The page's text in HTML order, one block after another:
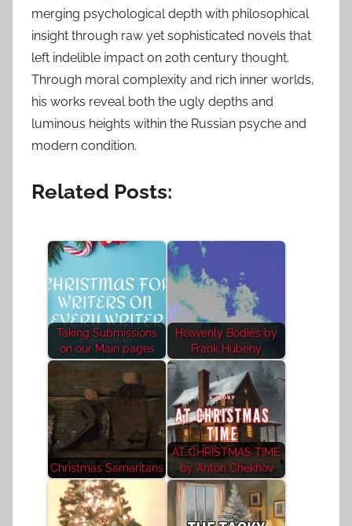
merging psychological depth with philosophical
insight through raw yet sophisticated novels that
left indelible impact on 20th century thought.
Through moral complexity and rich inner worlds,
his works reveal both the ugly depths and
luminous heights within the Russian psyche and
modern condition.
Related Posts:
Taking Submissions
on our Main pages
Heavenly Bodies by
Frank Hubeny
Christmas Samaritans
AT CHRISTMAS TIME
by Anton Chekhov